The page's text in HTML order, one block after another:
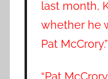
last month,
whether he
Pat McCrory.”
“Pat